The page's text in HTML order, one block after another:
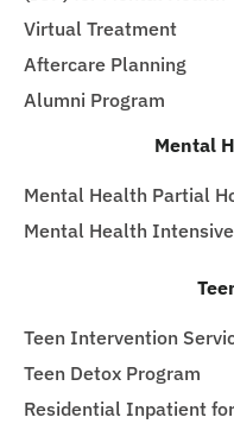
Virtual Treatment
Aftercare Planning
Alumni Program
Mental
Mental Health Partial
Mental Health
Teen Intervention
Teen Detox Program
Residential Inpatient